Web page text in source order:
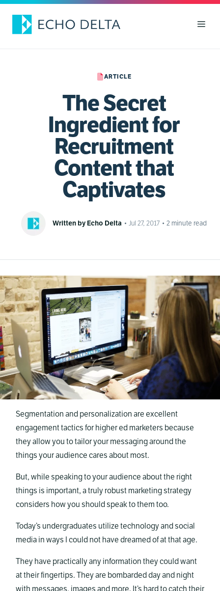
Skip
content
ARTICLE
The Secret
Ingredient for
Recruitment
Content that
Captivates
Written by Echo Delta • Jul 27, 2017 • 2 minute read
Segmentation and personalization are excellent
engagement tactics for higher ed marketers because
they allow you to tailor your messaging around the
things your audience cares about most.
But, while speaking to your audience about the right
things is important, a truly robust marketing strategy
considers how you should speak to them too.
Today’s undergraduates utilize technology and social
media in ways I could not have dreamed of at that age.
They have practically any information they could want
at their fingertips. They are bombarded day and night
with messages, images and more. It’s hard to catch their